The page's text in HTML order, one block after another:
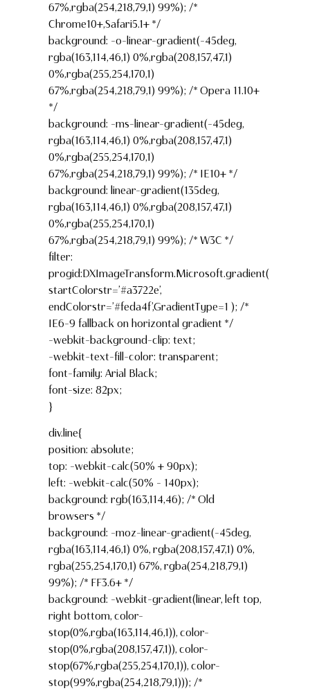
67%,rgba(254,218,79,1) 99%); /*
Chrome10+,Safari5.1+ */
background: -o-linear-gradient(-45deg,
rgba(163,114,46,1) 0%,rgba(208,157,47,1)
0%,rgba(255,254,170,1)
67%,rgba(254,218,79,1) 99%); /* Opera 11.10+
*/
background: -ms-linear-gradient(-45deg,
rgba(163,114,46,1) 0%,rgba(208,157,47,1)
0%,rgba(255,254,170,1)
67%,rgba(254,218,79,1) 99%); /* IE10+ */
background: linear-gradient(135deg,
rgba(163,114,46,1) 0%,rgba(208,157,47,1)
0%,rgba(255,254,170,1)
67%,rgba(254,218,79,1) 99%); /* W3C */
filter:
progid:DXImageTransform.Microsoft.gradient(
startColorstr=’#a3722e’,
endColorstr=’#feda4f’,GradientType=1 ); /*
IE6-9 fallback on horizontal gradient */
-webkit-background-clip: text;
-webkit-text-fill-color: transparent;
font-family: Arial Black;
font-size: 82px;
}
div.line{
position: absolute;
top: -webkit-calc(50% + 90px);
left: -webkit-calc(50% – 140px);
background: rgb(163,114,46); /* Old
browsers */
background: -moz-linear-gradient(-45deg,
rgba(163,114,46,1) 0%, rgba(208,157,47,1) 0%,
rgba(255,254,170,1) 67%, rgba(254,218,79,1)
99%); /* FF3.6+ */
background: -webkit-gradient(linear, left top,
right bottom, color-
stop(0%,rgba(163,114,46,1)), color-
stop(0%,rgba(208,157,47,1)), color-
stop(67%,rgba(255,254,170,1)), color-
stop(99%,rgba(254,218,79,1))); /*